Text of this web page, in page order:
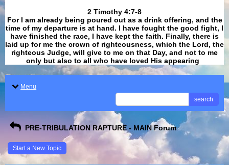
​​​​​​​2 Timothy 4:7-8
For I am already being poured out as a drink offering, and the
time of my departure is at hand. I have fought the good fight, I
have finished the race, I have kept the faith. Finally, there is
laid up for me the crown of righteousness, which the Lord, the
righteous Judge, will give to me on that Day, and not to me
only but also to all who have loved His appearing
Menu
search
PRE-TRIBULATION RAPTURE - MAIN Forum
Start a New Topic